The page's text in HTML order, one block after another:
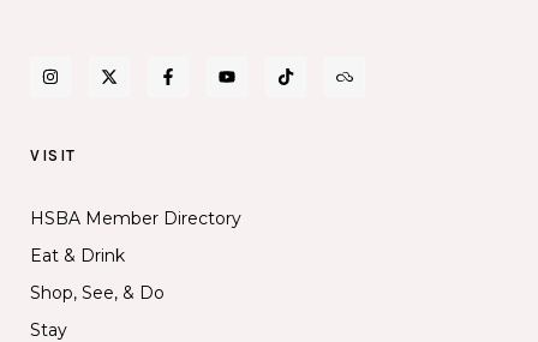
VISIT
HSBA Member Directory
Eat & Drink
Shop, See, & Do
Stay